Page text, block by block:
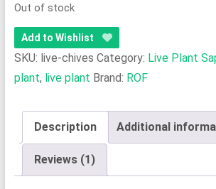
Out of stock
Add to Wishlist
SKU: live-chives Category: Live Plant
plant, live plant Brand: ROF
Description Additional
Reviews (1)